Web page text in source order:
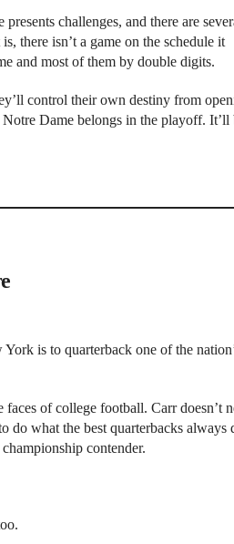
presents challenges, and there are
there isn’t a game on the schedule it
and most of them by double digits.
control their own destiny from
Dame belongs in the playoff. It’ll
is to quarterback one of the
of college football. Carr doesn’t
do what the best quarterbacks always
contender.